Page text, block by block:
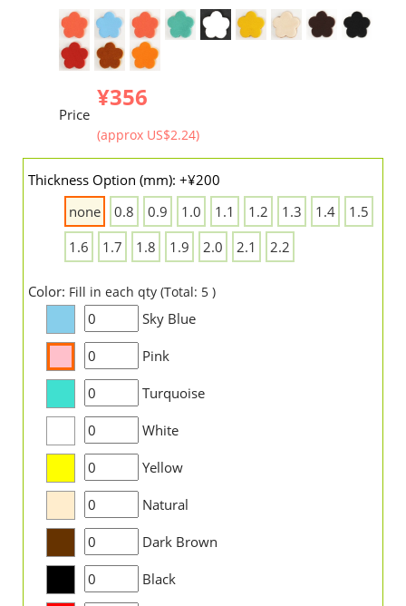
Price
¥356
(approx US$2.24)
Thickness Option (mm): +¥200
none
0.8 0.9 1.0 1.1 1.2 1.3 1.4
1.5
1.6
1.7 1.8 1.9 2.0 2.1 2.2
Color: Fill in each qty (Total: 5 )
Sky Blue
Pink
Turquoise
White
Yellow
Natural
Dark Brown
Black